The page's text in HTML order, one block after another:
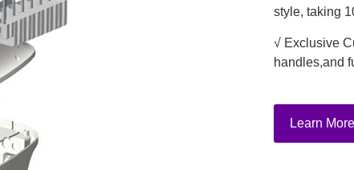
style, taking
√ Exclusive
handles,and
Learn More